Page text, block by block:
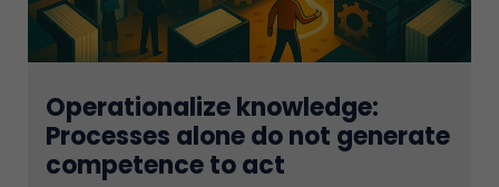
Operationalize knowledge:
Processes alone do not generate
competence to act